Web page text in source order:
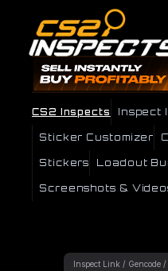
CS2 Inspects Inspect
Sticker Customizer
Stickers Loadout
Screenshots &